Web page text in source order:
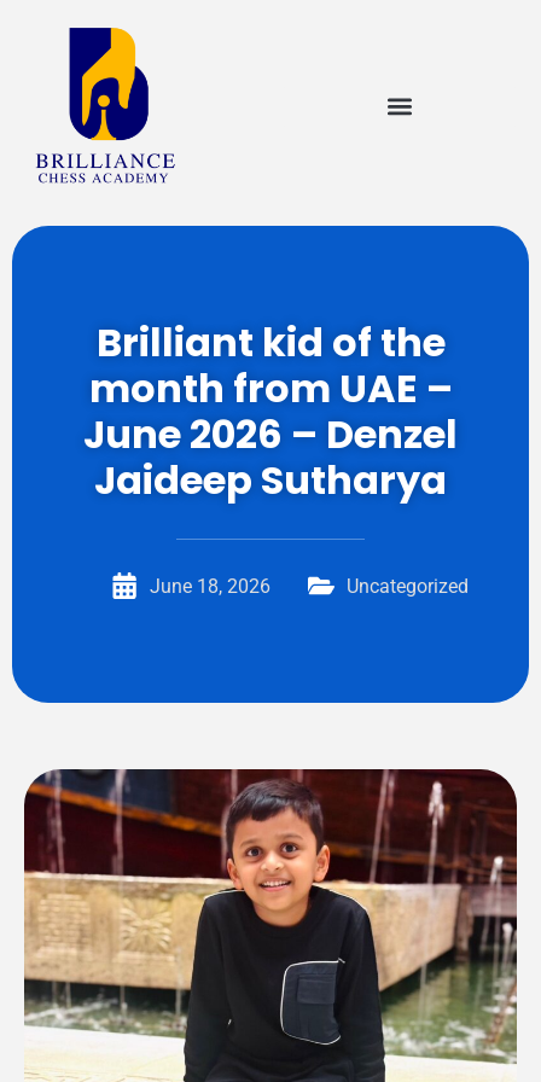
Brilliant kid of the
month from UAE –
June 2026 – Denzel
Jaideep Sutharya
June 18, 2026 Uncategorized